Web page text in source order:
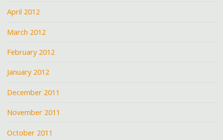
April 2012
March 2012
February 2012
January 2012
December 2011
November 2011
October 2011